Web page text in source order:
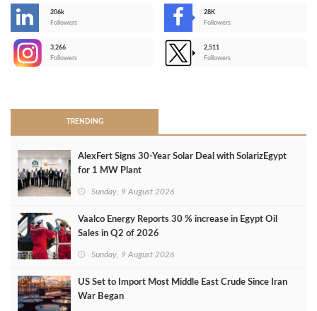
206k
Followers
28K
Followers
3,266
Followers
2,511
Followers
TRENDING
AlexFert Signs 30‑Year Solar Deal with SolarizEgypt
for 1 MW Plant
Sunday, 9 August 2026
Vaalco Energy Reports 30 % increase in Egypt Oil
Sales in Q2 of 2026
Sunday, 9 August 2026
US Set to Import Most Middle East Crude Since Iran
War Began